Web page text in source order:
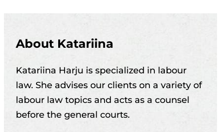
About Katariina
Katariina Harju is specialized in labour
law. She advises our clients on a variety of
labour law topics and acts as a counsel
before the general courts.